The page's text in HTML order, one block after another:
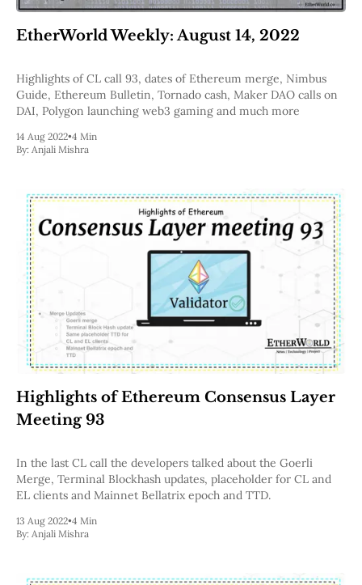
EtherWorld Weekly: August 14, 2022
Highlights of CL call 93, dates of Ethereum merge, Nimbus
Guide, Ethereum Bulletin, Tornado cash, Maker DAO calls on
DAI, Polygon launching web3 gaming and much more
14 Aug 2022•4 Min
By: Anjali Mishra
Highlights of Ethereum Consensus Layer
Meeting 93
In the last CL call the developers talked about the Goerli
Merge, Terminal Blockhash updates, placeholder for CL and
EL clients and Mainnet Bellatrix epoch and TTD.
13 Aug 2022•4 Min
By: Anjali Mishra